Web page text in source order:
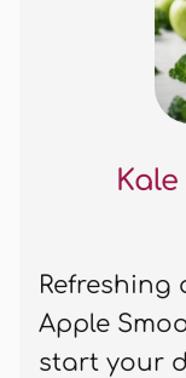
Apple
start your